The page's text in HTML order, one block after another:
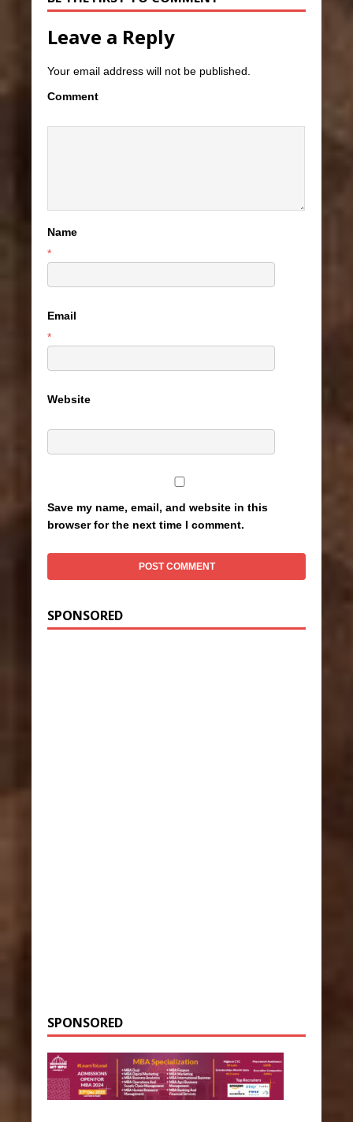
Leave a Reply
Your email address will not be published.
Comment
Name
*
Email
*
Website
Save my name, email, and website in this
browser for the next time I comment.
SPONSORED
SPONSORED